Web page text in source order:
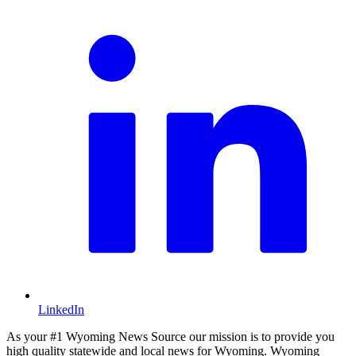
LinkedIn
As your #1 Wyoming News Source our mission is to provide you
high quality statewide and local news for Wyoming. Wyoming